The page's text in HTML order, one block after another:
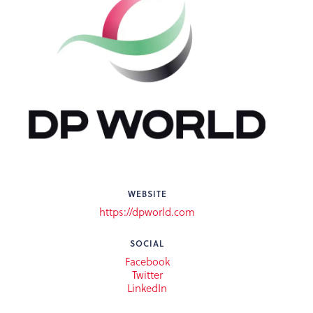
WEBSITE
https://dpworld.com
SOCIAL
Facebook
Twitter
LinkedIn